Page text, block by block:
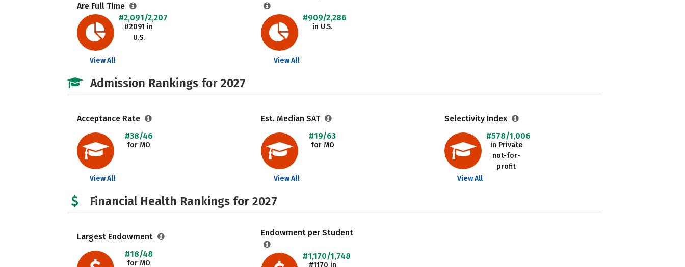
Are Full Time
#2,091/2,207
#2091 in
U.S.
View All
#909/2,286
in U.S.
View All
Admission Rankings for 2027
Acceptance Rate
#38/46
for MO
View All
Est. Median SAT
#19/63
for MO
View All
Selectivity Index
#578/1,006
in Private
not-for-
profit
View All
Financial Health Rankings for 2027
Largest Endowment
#18/48
for MO
Endowment per Student
#1,170/1,748
#1170 in